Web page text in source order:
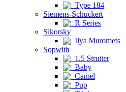
Type 184
Siemens-Schuckert
R Series
Sikorsky
Ilya Muromets
Sopwith
1.5 Strutter
Baby
Camel
Pup